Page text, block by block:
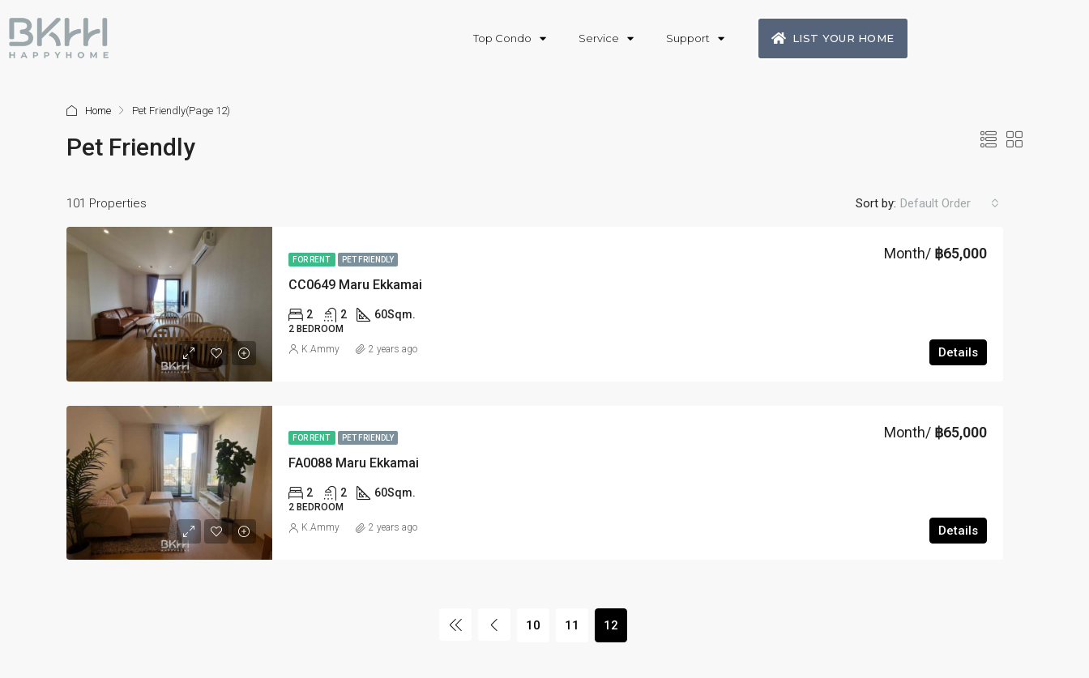
Top Condo Service Support LIST YOUR HOME
Home Pet Friendly(Page 12)
Pet Friendly
101 Properties Sort by: Default Order
FOR RENT PET FRIENDLY
CC0649 Maru Ekkamai
Month/ ฿65,000
2 2 60Sqm.
2 BEDROOM
Details
K.Ammy 2 years ago
FOR RENT PET FRIENDLY
FA0088 Maru Ekkamai
Month/ ฿65,000
2 2 60Sqm.
2 BEDROOM
Details
K.Ammy 2 years ago
10 11 12